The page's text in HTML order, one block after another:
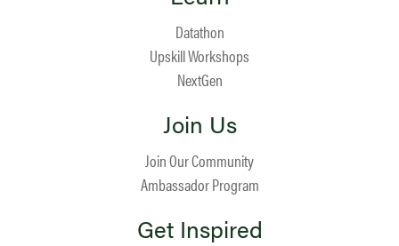
Datathon
Upskill Workshops
NextGen
Join Us
Join Our Community
Ambassador Program
Get Inspired